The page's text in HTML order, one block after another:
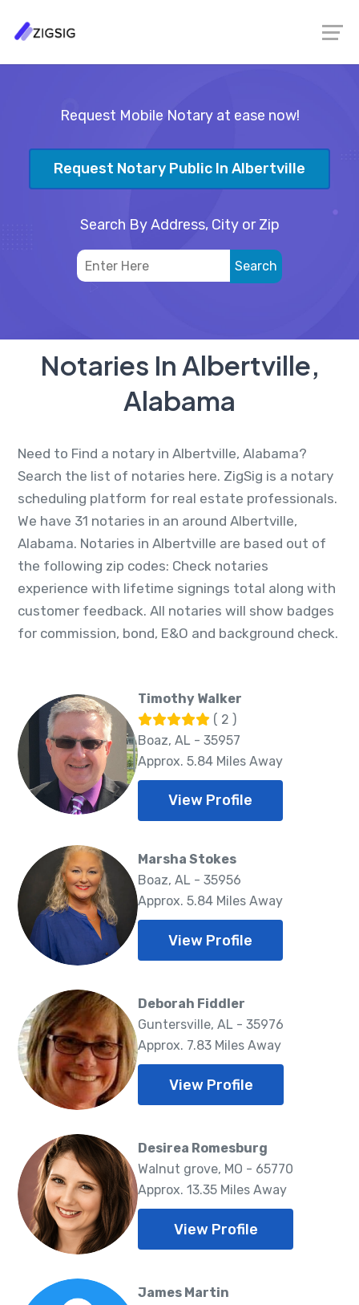
Request Mobile Notary at ease now!
Request Notary Public In Albertville
Search By Address, City or Zip
Notaries In Albertville,
Alabama
Need to Find a notary in Albertville, Alabama?
Search the list of notaries here. ZigSig is a notary
scheduling platform for real estate professionals.
We have 31 notaries in an around Albertville,
Alabama. Notaries in Albertville are based out of
the following zip codes: Check notaries
experience with lifetime signings total along with
customer feedback. All notaries will show badges
for commission, bond, E&O and background check.
Timothy Walker
( 2 )
Boaz, AL - 35957
Approx. 5.84 Miles Away
View Profile
Marsha Stokes
Boaz, AL - 35956
Approx. 5.84 Miles Away
View Profile
Deborah Fiddler
Guntersville, AL - 35976
Approx. 7.83 Miles Away
View Profile
Desirea Romesburg
Walnut grove, MO - 65770
Approx. 13.35 Miles Away
View Profile
James Martin